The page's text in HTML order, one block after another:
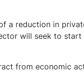
a reduction in
will seek to start
from economic